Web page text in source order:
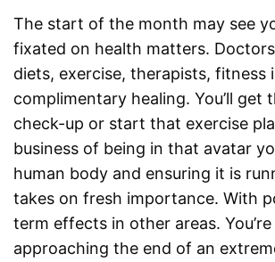
The start of the month may see
fixated on health matters.
diets, exercise, therapists, fitness
complimentary healing. You’ll get
check-up or start that exercise
business of being in that avatar
human body and ensuring it is
takes on fresh importance. With
term effects in other areas. You’re
approaching the end of an